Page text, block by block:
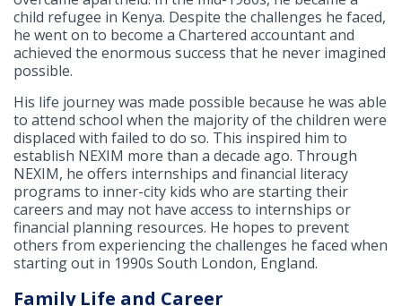
child refugee in Kenya. Despite the challenges he faced,
he went on to become a Chartered accountant and
achieved the enormous success that he never imagined
possible.
His life journey was made possible because he was able
to attend school when the majority of the children were
displaced with failed to do so. This inspired him to
establish NEXIM more than a decade ago. Through
NEXIM, he offers internships and financial literacy
programs to inner-city kids who are starting their
careers and may not have access to internships or
financial planning resources. He hopes to prevent
others from experiencing the challenges he faced when
starting out in 1990s South London, England.
Family Life and Career